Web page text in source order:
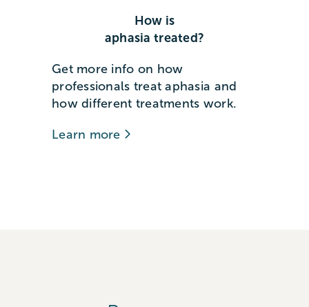
How is
aphasia treated?
Get more info on how
professionals treat aphasia and
how different treatments work.
Learn more